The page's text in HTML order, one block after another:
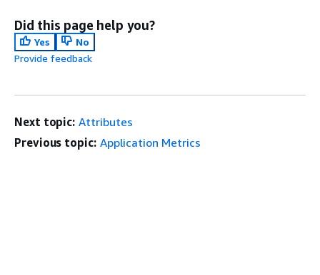
Did this page help you?
Yes
No
Provide feedback
Next topic: Attributes
Previous topic: Application Metrics